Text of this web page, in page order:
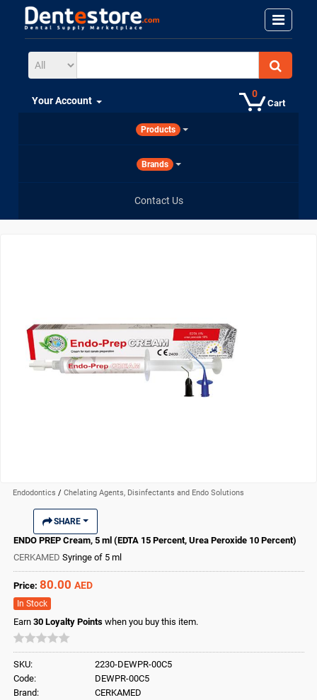
Cart
0
Your Account
Products
Brands
Contact Us
Endodontics / Chelating Agents, Disinfectants and Endo Solutions
SHARE
ENDO PREP Cream, 5 ml (EDTA 15 Percent, Urea Peroxide 10 Percent)
CERKAMED Syringe of 5 ml
Price: 80.00 AED
In Stock
Earn 30 Loyalty Points when you buy this item.
SKU:
2230-DEWPR-00C5
Code:
DEWPR-00C5
Brand:
CERKAMED